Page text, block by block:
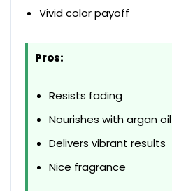
Vivid color payoff
Pros:
Resists fading
Nourishes with argan oil
Delivers vibrant results
Nice fragrance